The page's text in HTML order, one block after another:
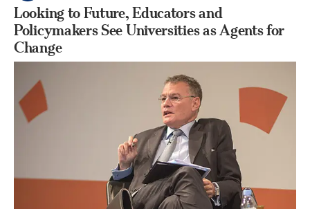
Looking to Future, Educators and
Policymakers See Universities as Agents for
Change